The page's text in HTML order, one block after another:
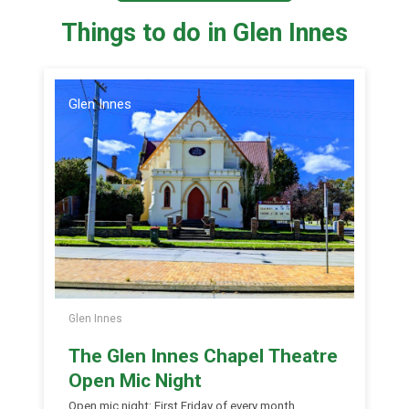
Things to do in Glen Innes
Glen Innes
Glen Innes
The Glen Innes Chapel Theatre
Open Mic Night
Open mic night: First Friday of every month.